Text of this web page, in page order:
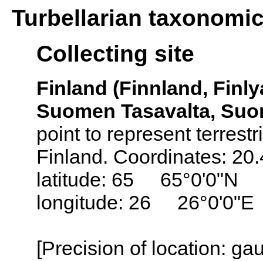
Turbellarian
Collecting site
Finland (Finnland,
Suomen Tasavalta,
point to represent
Finland. Coordinates:
latitude: 65 65°0'0"N
longitude: 26 26°0'0"E
[Precision of location: